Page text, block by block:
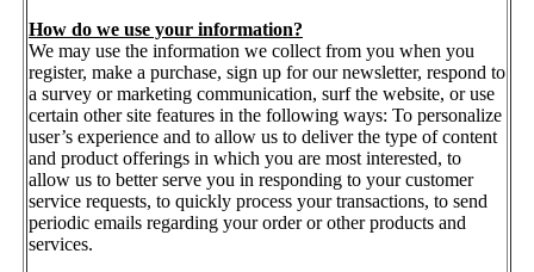
How do we use your information?
We may use the information we collect from you when you
register, make a purchase, sign up for our newsletter, respond to
a survey or marketing communication, surf the website, or use
certain other site features in the following ways: To personalize
user’s experience and to allow us to deliver the type of content
and product offerings in which you are most interested, to
allow us to better serve you in responding to your customer
service requests, to quickly process your transactions, to send
periodic emails regarding your order or other products and
services.